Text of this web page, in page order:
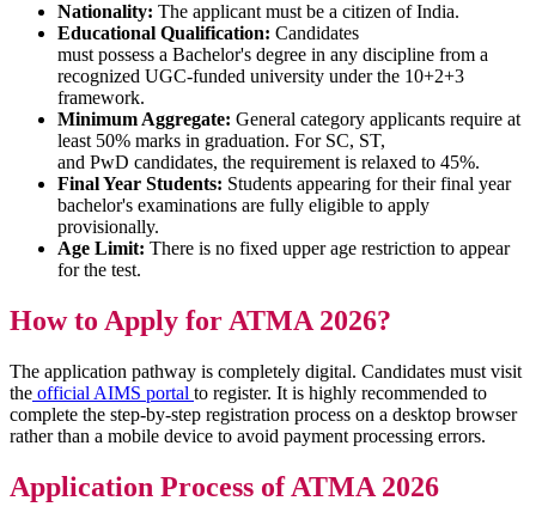
Nationality: The applicant must be a citizen of India.
Educational Qualification: Candidates
must possess a Bachelor's degree in any discipline from a
recognized UGC-funded university under the 10+2+3
framework.
Minimum Aggregate: General category applicants require at
least 50% marks in graduation. For SC, ST,
and PwD candidates, the requirement is relaxed to 45%.
Final Year Students: Students appearing for their final year
bachelor's examinations are fully eligible to apply
provisionally.
Age Limit: There is no fixed upper age restriction to appear
for the test.
How to Apply for ATMA 2026?
The application pathway is completely digital. Candidates must visit
the official AIMS portal to register. It is highly recommended to
complete the step-by-step registration process on a desktop browser
rather than a mobile device to avoid payment processing errors.
Application Process of ATMA 2026